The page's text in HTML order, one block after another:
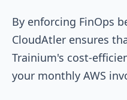
By enforcing FinOps
CloudAtler ensures
Trainium's cost-
your monthly AWS